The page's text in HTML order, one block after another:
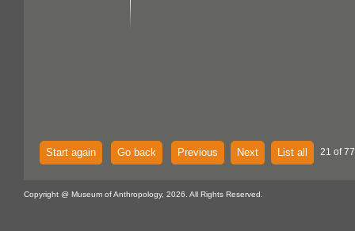
Start again Go back Previous Next List all 21 of
Copyright @ Museum of Anthropology, 2026. All Rights Reserved.